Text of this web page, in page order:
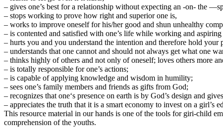
– gives one’s best for a relationship without expecting an -on- the
– stops working to prove how right and superior one is,
– works to improve oneself for his/her good and shun unhealthy
– is contented and satisfied with one’s life while working and
– hurts you and you understand the intention and therefore hold your
– understands that one cannot and should not always get what one
– thinks highly of others and not only of oneself; loves others more
– is totally responsible for one’s actions;
– is capable of applying knowledge and wisdom in humility;
– sees one’s family members and friends as gifts from God;
– recognizes that one‘s presence on earth is by God’s design and
– appreciates the truth that it is a smart economy to invest on a girl’s
This resource material in our hands is one of the tools for giri-child
comprehension of the youths.